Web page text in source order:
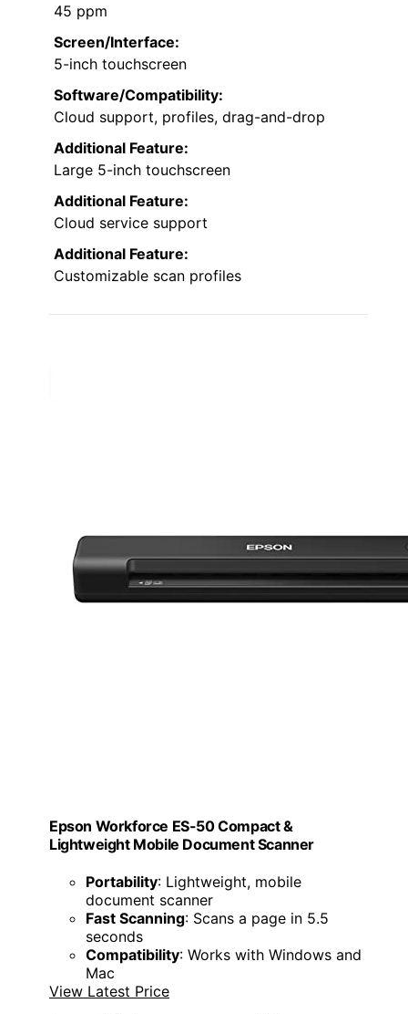
45 ppm
Screen/Interface:
5-inch touchscreen
Software/Compatibility:
Cloud support, profiles, drag-and-drop
Additional Feature:
Large 5-inch touchscreen
Additional Feature:
Cloud service support
Additional Feature:
Customizable scan profiles
Epson Workforce ES-50 Compact &
Lightweight Mobile Document Scanner
Portability: Lightweight, mobile
document scanner
Fast Scanning: Scans a page in 5.5
seconds
Compatibility: Works with Windows and
Mac
View Latest Price